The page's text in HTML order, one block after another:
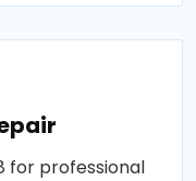
for professional